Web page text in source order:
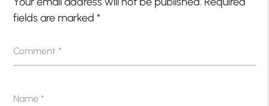
fields are marked*
Comment*
Name*